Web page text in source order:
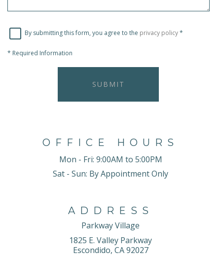
By submitting this form, you agree to the privacy policy*
* Required Information
SUBMIT
OFFICE HOURS
Mon - Fri: 9:00AM to 5:00PM
Sat - Sun: By Appointment Only
ADDRESS
Parkway Village
1825 E. Valley Parkway
Escondido, CA 92027